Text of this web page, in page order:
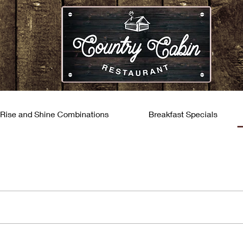
Rise and Shine Combinations Breakfast Specials